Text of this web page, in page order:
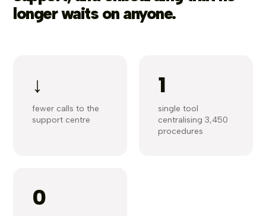
longer waits on anyone.
↓
fewer calls to the
support centre
1
single tool
centralising 3,450
procedures
0